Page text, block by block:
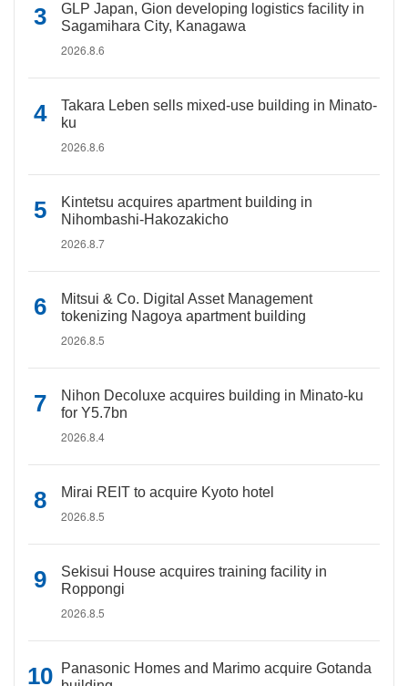
GLP Japan, Gion developing logistics facility in
Sagamihara City, Kanagawa
2026.8.6
Takara Leben sells mixed-use building in Minato-
ku
2026.8.6
Kintetsu acquires apartment building in
Nihombashi-Hakozakicho
2026.8.7
Mitsui & Co. Digital Asset Management
tokenizing Nagoya apartment building
2026.8.5
Nihon Decoluxe acquires building in Minato-ku
for Y5.7bn
2026.8.4
Mirai REIT to acquire Kyoto hotel
2026.8.5
Sekisui House acquires training facility in
Roppongi
2026.8.5
Panasonic Homes and Marimo acquire Gotanda